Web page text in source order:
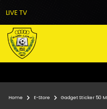
LIVE TV
Home E-Store Gadget Sticker 50 M